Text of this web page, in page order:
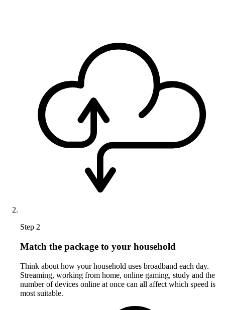
Step 2
Match the package to your household
Think about how your household uses broadband each day.
Streaming, working from home, online gaming, study and the
number of devices online at once can all affect which speed is
most suitable.